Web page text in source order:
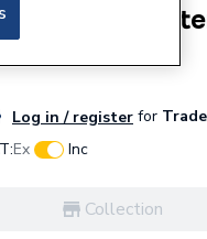
Alligator
Log in / register for
Ex Inc
Collection